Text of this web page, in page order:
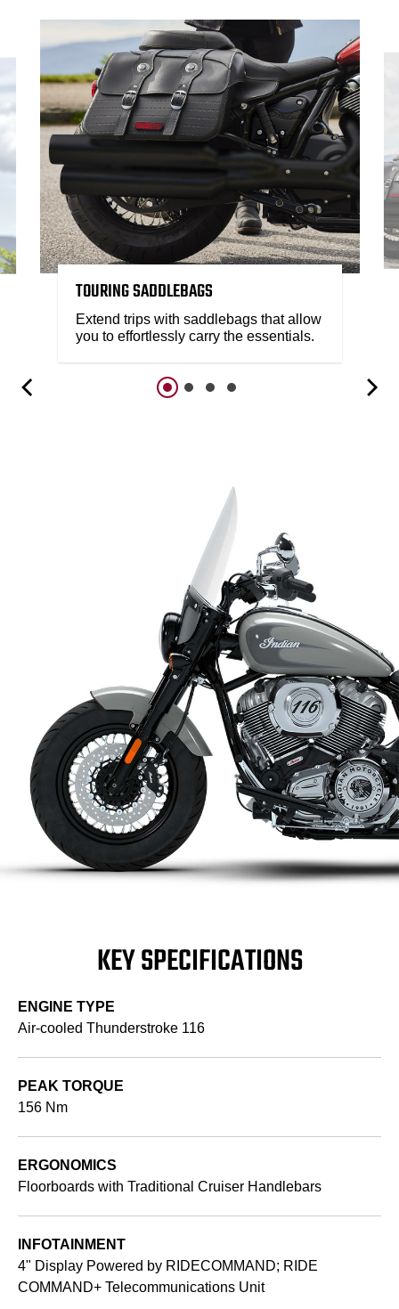
TOURING SADDLEBAGS
Extend trips with saddlebags that allow
you to effortlessly carry the essentials.
KEY SPECIFICATIONS
ENGINE TYPE
Air-cooled Thunderstroke 116
PEAK TORQUE
156 Nm
ERGONOMICS
Floorboards with Traditional Cruiser Handlebars
INFOTAINMENT
4" Display Powered by RIDECOMMAND; RIDE
COMMAND+ Telecommunications Unit